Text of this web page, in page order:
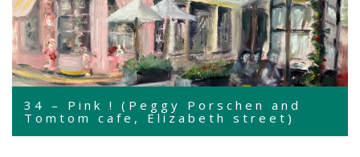
34 – Pink ! (Peggy Porschen and
Tomtom cafe, Elizabeth street)